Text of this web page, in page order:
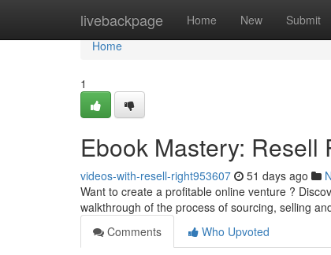
livebackpage Home New Submit
Home
Home
1
Ebook Mastery: Resell
videos-with-resell-right953607 51 days ago
Want to create a profitable online venture ?
walkthrough of the process of sourcing, selling
Comments
Who Upvoted